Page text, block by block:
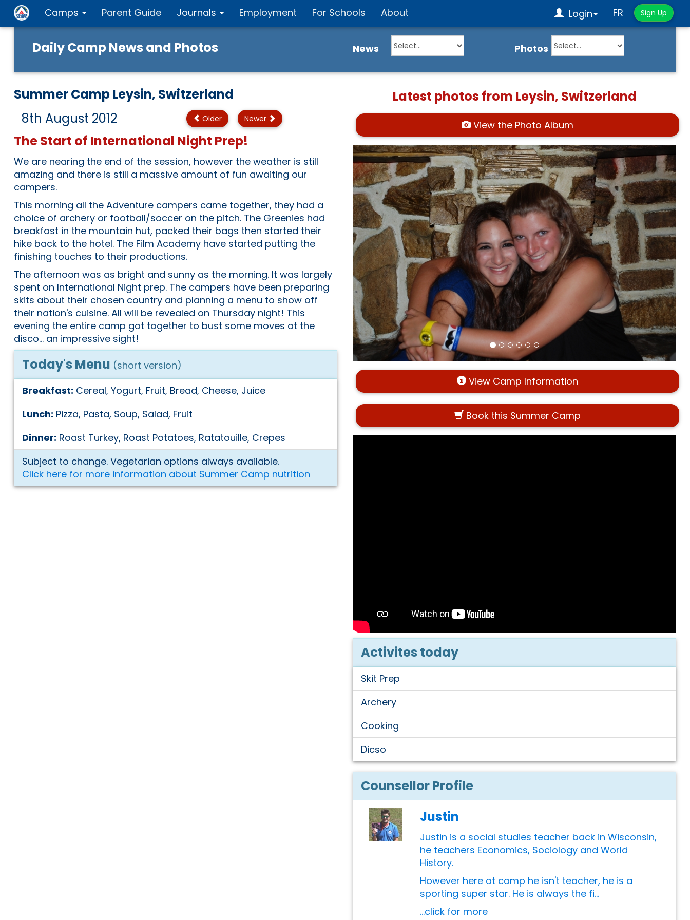
Sign Up
Camps Parent Guide Journals Employment For Schools About FR
Login
Daily Camp News and Photos News Photos
Summer Camp Leysin, Switzerland
8th August 2012
Older Newer
The Start of International Night Prep!
We are nearing the end of the session, however the weather is still
amazing and there is still a massive amount of fun awaiting our
campers.
This morning all the Adventure campers came together, they had a
choice of archery or football/soccer on the pitch. The Greenies had
breakfast in the mountain hut, packed their bags then started their
hike back to the hotel. The Film Academy have started putting the
finishing touches to their productions.
The afternoon was as bright and sunny as the morning. It was largely
spent on International Night prep. The campers have been preparing
skits about their chosen country and planning a menu to show off
their nation's cuisine. All will be revealed on Thursday night! This
evening the entire camp got together to bust some moves at the
disco... an impressive sight!
Today's Menu (short version)
Breakfast: Cereal, Yogurt, Fruit, Bread, Cheese, Juice
Lunch: Pizza, Pasta, Soup, Salad, Fruit
Dinner: Roast Turkey, Roast Potatoes, Ratatouille, Crepes
Subject to change. Vegetarian options always available.
Click here for more information about Summer Camp nutrition
Latest photos from Leysin, Switzerland
View the Photo Album
View Camp Information
Book this Summer Camp
Activites today
Skit Prep
Archery
Cooking
Dicso
Counsellor Profile
Justin
Justin is a social studies teacher back in Wisconsin,
he teachers Economics, Sociology and World
History.
However here at camp he isn't teacher, he is a
sporting super star. He is always the fi...
...click for more